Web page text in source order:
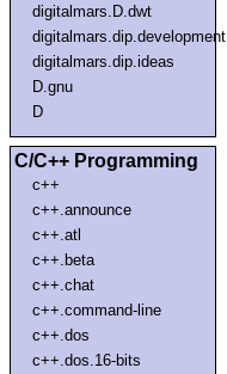
digitalmars.D.dwt
digitalmars.dip.development
digitalmars.dip.ideas
D.gnu
D
C/C++ Programming
c++
c++.announce
c++.atl
c++.beta
c++.chat
c++.command-line
c++.dos
c++.dos.16-bits